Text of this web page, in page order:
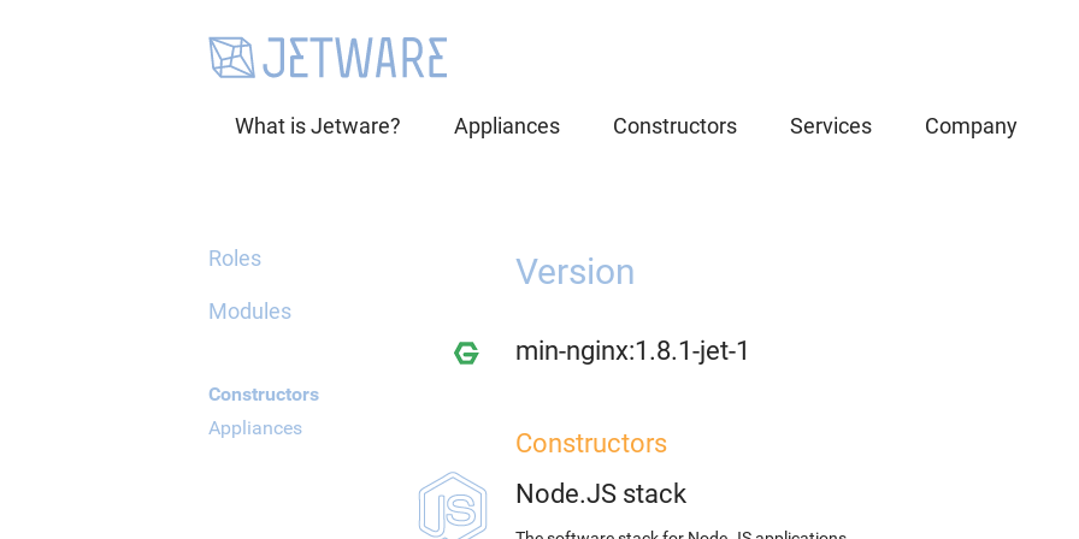
What is Jetware? Appliances Constructors Services Company
Roles
Modules
Constructors
Appliances
Version
min-nginx:1.8.1-jet-1
Constructors
Node.JS stack